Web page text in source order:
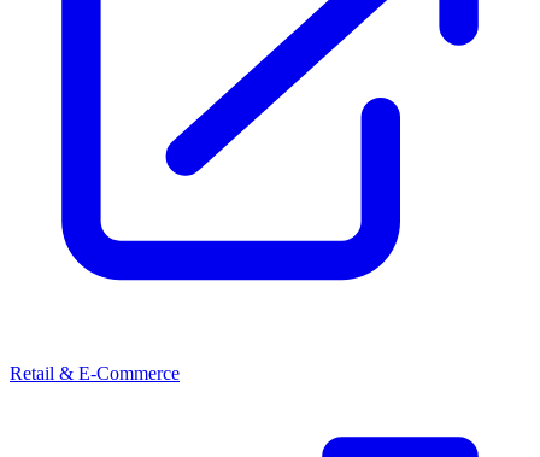
Retail & E-Commerce